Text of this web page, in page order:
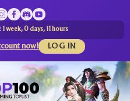
1 week, 0 days, 11 hours
now! LOG IN